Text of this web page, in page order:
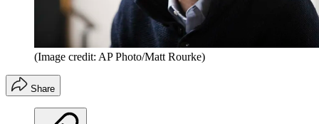
(Image credit: AP Photo/Matt Rourke)
Share